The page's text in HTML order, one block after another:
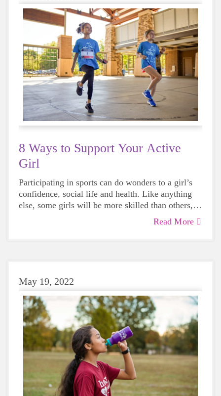
8 Ways to Support Your Active
Girl
Participating in sports can do wonders to a girl’s
confidence, social life and health. Like anything
else, some girls will be more skilled than others,
but that does not mean that everyone should not
Read More
May 19, 2022